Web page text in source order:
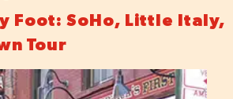
Foot: SoHo, Little Italy,
Tour